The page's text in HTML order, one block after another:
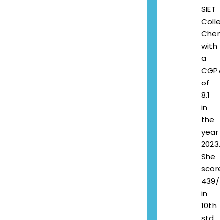
SIET
with
a
of
8.1
in
the
year
2023.
She
in
10th
std